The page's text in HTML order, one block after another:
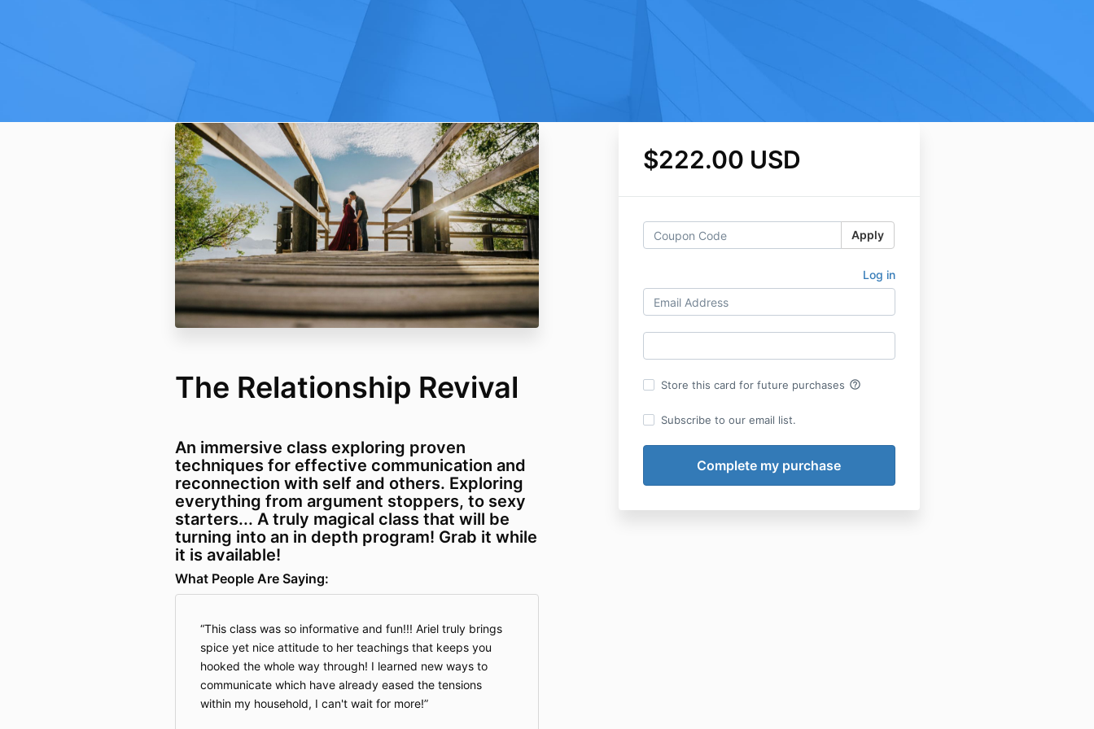
$222.00 USD
Apply
Log in
Store this card for future purchases help_outline
Subscribe to our email list.
The Relationship Revival
An immersive class exploring proven
techniques for effective communication and
reconnection with self and others. Exploring
everything from argument stoppers, to sexy
starters... A truly magical class that will be
turning into an in depth program! Grab it while
it is available!
What People Are Saying:
This class was so informative and fun!!! Ariel truly brings
spice yet nice attitude to her teachings that keeps you
hooked the whole way through! I learned new ways to
communicate which have already eased the tensions
within my household, I can't wait for more!